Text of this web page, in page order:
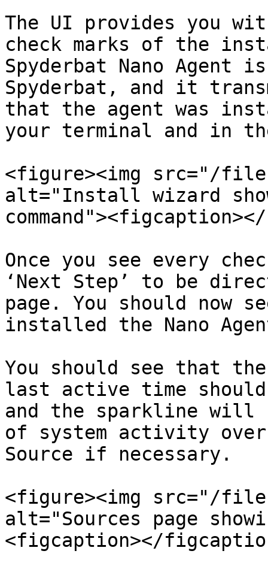
The UI provides you
check marks of the
Spyderbat Nano
Spyderbat, and it
that the agent was
your terminal and in
<figure><img src="/files/
alt="Install wizard
Once you see every
‘Next Step’ to be
page. You should now
installed the Nano
You should see that
last active time
and the sparkline will
of system activity over
Source if necessary.
<figure><img src="/
alt="Sources page
<figcaption></